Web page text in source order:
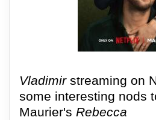
Vladimirstreaming on
some interesting nods
Maurier's Rebecca